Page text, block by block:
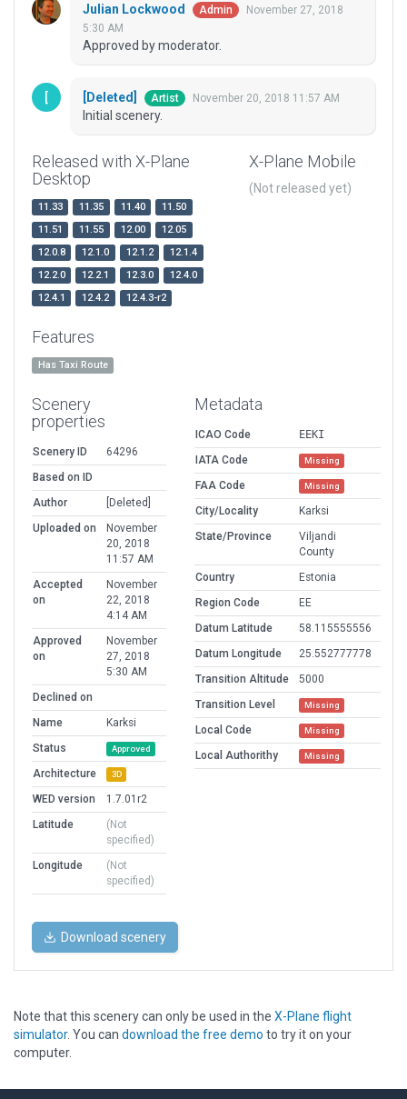
Julian Lockwood Admin
November 27, 2018
5:30 AM
Approved by moderator.
[Deleted] Artist November 20, 2018 11:57 AM
Initial scenery.
Released with X-Plane
Desktop
11.33 11.35 11.40
11.50
11.51
11.55 12.00
12.05
12.0.8
12.1.0 12.1.2
12.1.4
12.2.0
12.2.1 12.3.0
12.4.0
12.4.1
12.4.2 12.4.3-r2
X-Plane Mobile
(Not released yet)
Features
Has Taxi Route
Scenery
properties
Scenery ID
64296
Based on ID
Author
[Deleted]
Uploaded on
November
20, 2018
11:57 AM
Accepted
on
November
22, 2018
4:14 AM
Approved
on
November
27, 2018
5:30 AM
Declined on
Name
Karksi
Status
Approved
Architecture 3D
WED version
1.7.01r2
Latitude
(Not
specified)
Longitude
(Not
specified)
Metadata
ICAO Code
EEKI
IATA Code
Missing
FAA Code Missing
City/Locality
Karksi
State/Province
Viljandi
County
Country
Estonia
Region Code
EE
Datum Latitude
58.115555556
Datum Longitude
25.552777778
Transition Altitude
5000
Transition Level
Missing
Local Code Missing
Local Authorithy Missing
Download scenery
Note that this scenery can only be used in the X-Plane flight
simulator. You can download the free demo to try it on your
computer.